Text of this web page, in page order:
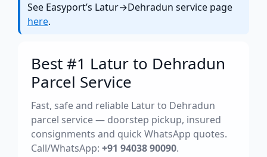
See Easyport’s Latur→Dehradun service page
here.
Best #1 Latur to Dehradun
Parcel Service
Fast, safe and reliable Latur to Dehradun
parcel service — doorstep pickup, insured
consignments and quick WhatsApp quotes.
Call/WhatsApp: +91 94038 90090.